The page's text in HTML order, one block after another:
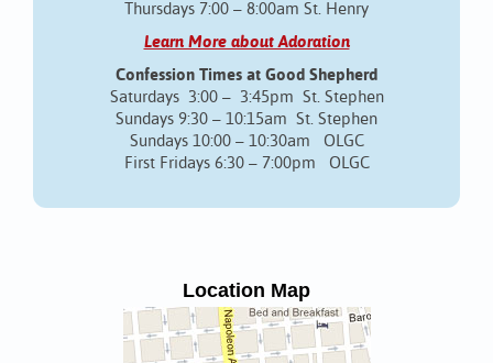
Thursdays 7:00 – 8:00am St. Henry
Learn More about Adoration
Confession Times at Good Shepherd
Saturdays 3:00 – 3:45pm St. Stephen
Sundays 9:30 – 10:15am St. Stephen
Sundays 10:00 – 10:30am OLGC
First Fridays 6:30 – 7:00pm OLGC
Location Map